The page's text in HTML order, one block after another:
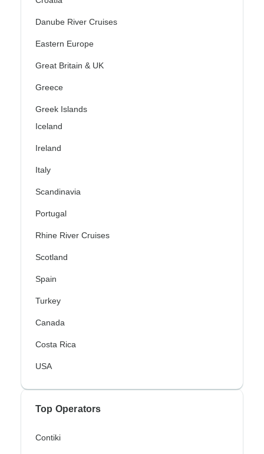
Danube River Cruises
Eastern Europe
Great Britain & UK
Greece
Greek Islands
Iceland
Ireland
Italy
Scandinavia
Portugal
Rhine River Cruises
Scotland
Spain
Turkey
Canada
Costa Rica
USA
Top Operators
Contiki